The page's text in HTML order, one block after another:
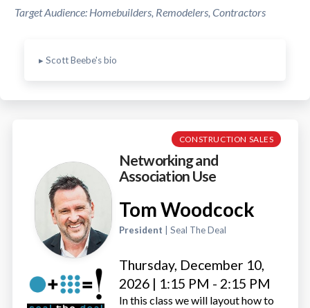
Target Audience: Homebuilders, Remodelers, Contractors
▸ Scott Beebe's bio
CONSTRUCTION SALES
Networking and
Association Use
Tom Woodcock
President | Seal The Deal
Thursday, December 10,
2026 | 1:15 PM - 2:15 PM
In this class we will layout how to